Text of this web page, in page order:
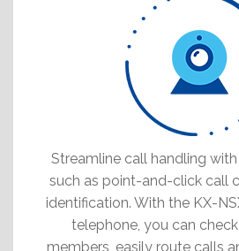
Streamline call handling
such as point-and-click call
identification. With the KX-
telephone, you can
members, easily route calls